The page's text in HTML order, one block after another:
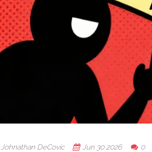
Johnathan DeCovic Jun 30 2026 0